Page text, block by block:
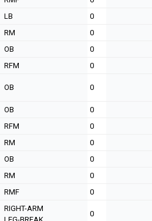
LB 0
RM 0
OB 0
RFM 0
OB 0
OB 0
RFM 0
RM 0
OB 0
RM 0
RMF 0
RIGHT-ARM
0